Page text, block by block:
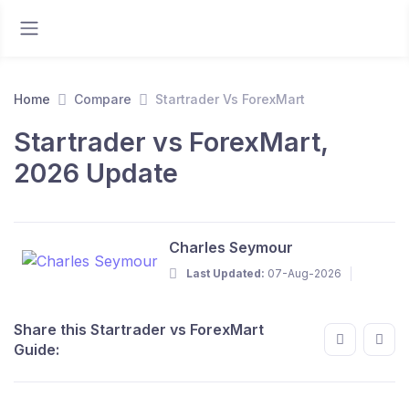
Home Compare Startrader Vs ForexMart
Startrader vs ForexMart,
2026 Update
Charles Seymour
Last Updated: 07-Aug-2026
Share this Startrader vs ForexMart
Guide: